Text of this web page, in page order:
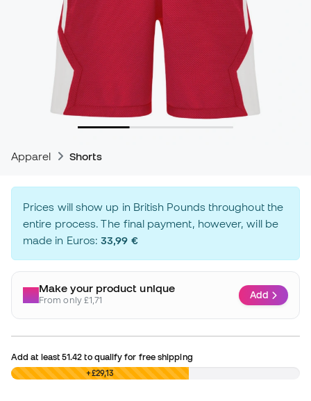
Apparel Shorts
Prices will show up in British Pounds throughout the
entire process. The final payment, however, will be
made in Euros:33,99 €
Make your product unique
From only £1,71 Add
Add at least51.42 to qualify for free shipping
£0,00 +£29,13